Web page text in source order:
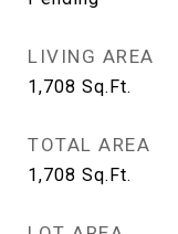
LIVING AREA
1,708 Sq.Ft.
TOTAL AREA
1,708 Sq.Ft.